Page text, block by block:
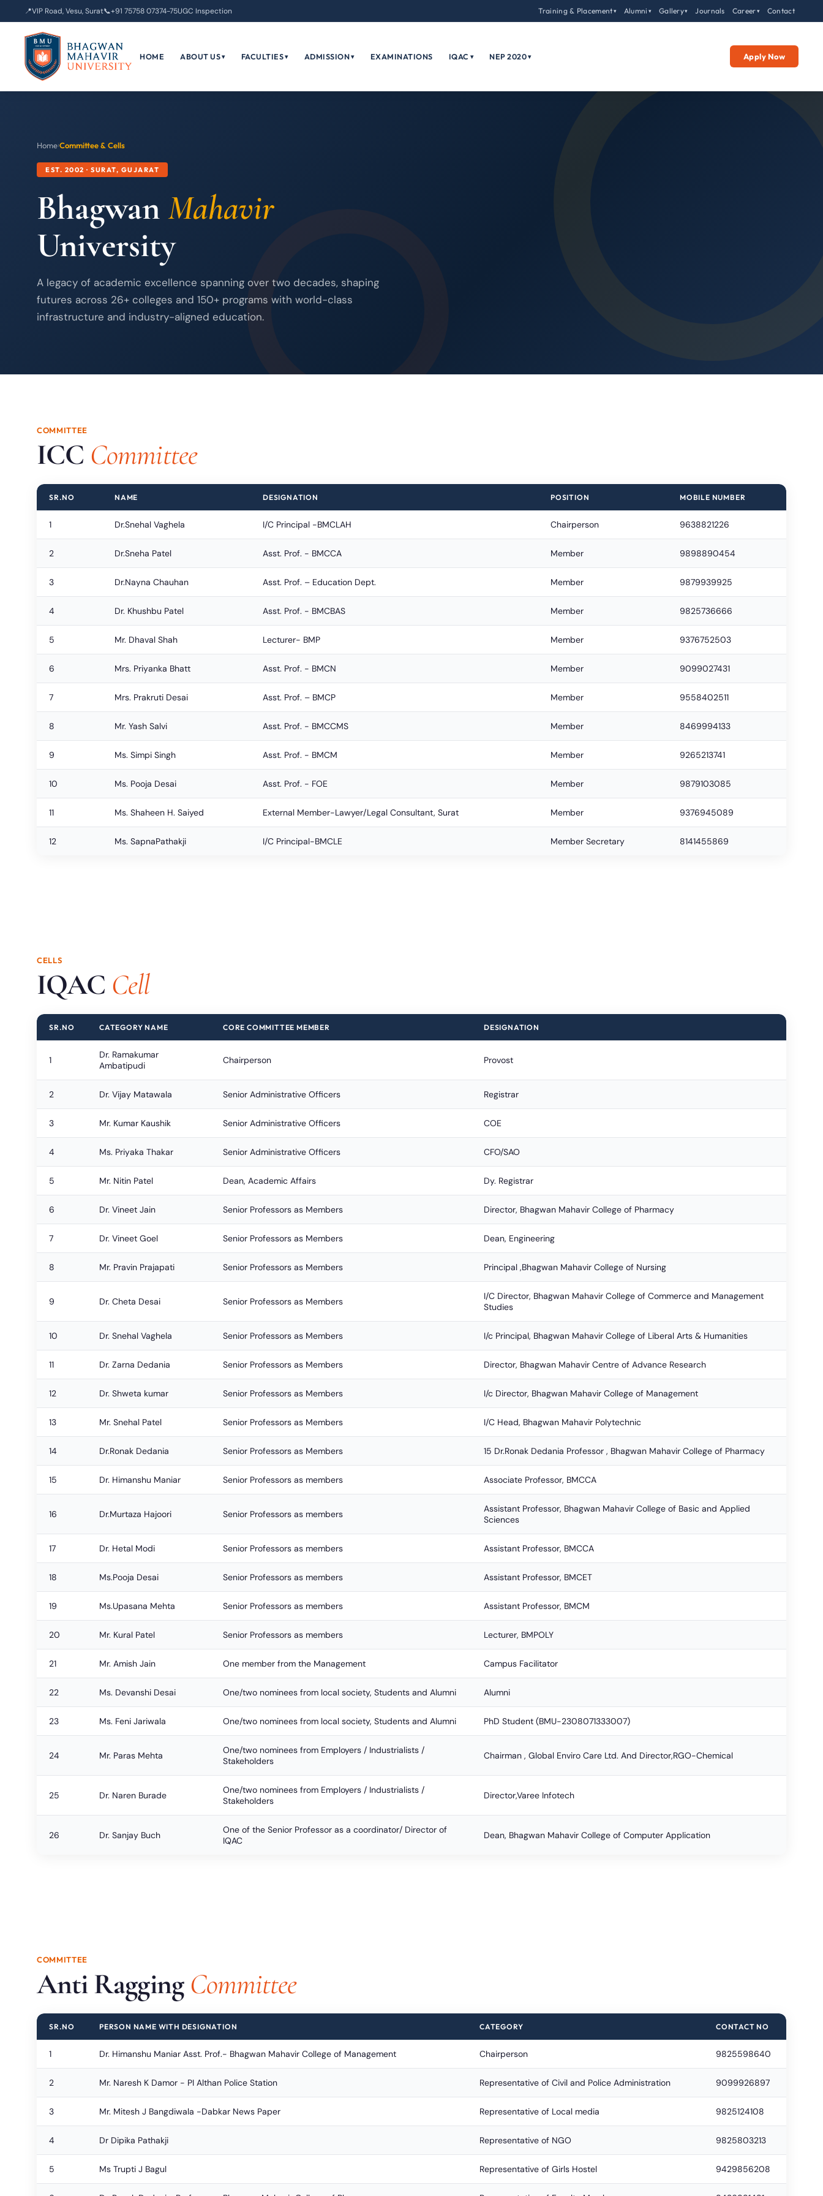
📍VIP Road, Vesu, Surat📞+91 75758 07374-75UGC Inspection Training & Placement▾ Alumni ▾ Gallery▾ Journals Career▾ Contact
HOME ABOUT US▾ FACULTIES▾ ADMISSION▾ EXAMINATIONS IQAC ▾ NEP 2020▾ Apply Now
Home›Committee & Cells
EST. 2002 · SURAT, GUJARAT
BhagwanMahavir
University
A legacy of academic excellence spanning over two decades, shaping
futures across 26+ colleges and 150+ programs with world-class
infrastructure and industry-aligned education.
COMMITTEE
ICC Committee
SR.NO NAME DESIGNATION POSITION MOBILE NUMBER
1 Dr.Snehal Vaghela I/C Principal -BMCLAH Chairperson 9638821226
2 Dr.Sneha Patel Asst. Prof. - BMCCA Member 9898890454
3 Dr.Nayna Chauhan Asst. Prof. – Education Dept. Member 9879939925
4 Dr. Khushbu Patel Asst. Prof. - BMCBAS Member 9825736666
5 Mr. Dhaval Shah Lecturer- BMP Member 9376752503
6 Mrs. Priyanka Bhatt Asst. Prof. - BMCN Member 9099027431
7 Mrs. Prakruti Desai Asst. Prof. – BMCP Member 9558402511
8 Mr. Yash Salvi Asst. Prof. - BMCCMS Member 8469994133
9 Ms. Simpi Singh Asst. Prof. - BMCM Member 9265213741
10 Ms. Pooja Desai Asst. Prof. - FOE Member 9879103085
11 Ms. Shaheen H. Saiyed External Member-Lawyer/Legal Consultant, Surat Member 9376945089
12 Ms. SapnaPathakji I/C Principal-BMCLE Member Secretary 8141455869
CELLS
IQAC Cell
SR.NO CATEGORY NAME CORE COMMITTEE MEMBER DESIGNATION
1
Dr. Ramakumar
Ambatipudi
Chairperson Provost
2 Dr. Vijay Matawala Senior Administrative Officers Registrar
3 Mr. Kumar Kaushik Senior Administrative Officers COE
4 Ms. Priyaka Thakar Senior Administrative Officers CFO/SAO
5 Mr. Nitin Patel Dean, Academic Affairs Dy. Registrar
6 Dr. Vineet Jain Senior Professors as Members Director, Bhagwan Mahavir College of Pharmacy
7 Dr. Vineet Goel Senior Professors as Members Dean, Engineering
8 Mr. Pravin Prajapati Senior Professors as Members Principal ,Bhagwan Mahavir College of Nursing
9 Dr. Cheta Desai Senior Professors as Members
I/C Director, Bhagwan Mahavir College of Commerce and Management
Studies
10 Dr. Snehal Vaghela Senior Professors as Members I/c Principal, Bhagwan Mahavir College of Liberal Arts & Humanities
11 Dr. Zarna Dedania Senior Professors as Members Director, Bhagwan Mahavir Centre of Advance Research
12 Dr. Shweta kumar Senior Professors as Members I/c Director, Bhagwan Mahavir College of Management
13 Mr. Snehal Patel Senior Professors as Members I/C Head, Bhagwan Mahavir Polytechnic
14 Dr.Ronak Dedania Senior Professors as Members 15 Dr.Ronak Dedania Professor , Bhagwan Mahavir College of Pharmacy
15 Dr. Himanshu Maniar Senior Professors as members Associate Professor, BMCCA
16 Dr.Murtaza Hajoori Senior Professors as members
Assistant Professor, Bhagwan Mahavir College of Basic and Applied
Sciences
17 Dr. Hetal Modi Senior Professors as members Assistant Professor, BMCCA
18 Ms.Pooja Desai Senior Professors as members Assistant Professor, BMCET
19 Ms.Upasana Mehta Senior Professors as members Assistant Professor, BMCM
20 Mr. Kural Patel Senior Professors as members Lecturer, BMPOLY
21 Mr. Amish Jain One member from the Management Campus Facilitator
22 Ms. Devanshi Desai One/two nominees from local society, Students and Alumni Alumni
23 Ms. Feni Jariwala One/two nominees from local society, Students and Alumni PhD Student (BMU-2308071333007)
24 Mr. Paras Mehta
One/two nominees from Employers / Industrialists /
Stakeholders
Chairman , Global Enviro Care Ltd. And Director,RGO-Chemical
25 Dr. Naren Burade
One/two nominees from Employers / Industrialists /
Stakeholders
Director,Varee Infotech
26 Dr. Sanjay Buch
One of the Senior Professor as a coordinator/ Director of
IQAC
Dean, Bhagwan Mahavir College of Computer Application
COMMITTEE
Anti RaggingCommittee
SR.NO PERSON NAME WITH DESIGNATION CATEGORY CONTACT NO
1 Dr. Himanshu Maniar Asst. Prof.- Bhagwan Mahavir College of Management Chairperson 9825598640
2 Mr. Naresh K Damor - PI Althan Police Station Representative of Civil and Police Administration 9099926897
3 Mr. Mitesh J Bangdiwala -Dabkar News Paper Representative of Local media 9825124108
4 Dr Dipika Pathakji Representative of NGO 9825803213
5 Ms Trupti J Bagul Representative of Girls Hostel 9429856208